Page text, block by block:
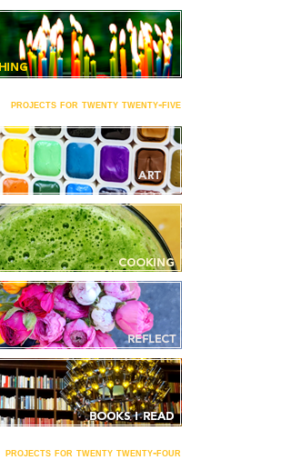
projects for twenty twenty-five
projects for twenty twenty-four